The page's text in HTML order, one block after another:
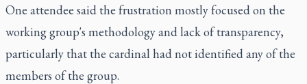
One attendee said the frustration mostly focused on the
working group's methodology and lack of transparency,
particularly that the cardinal had not identified any of the
members of the group.